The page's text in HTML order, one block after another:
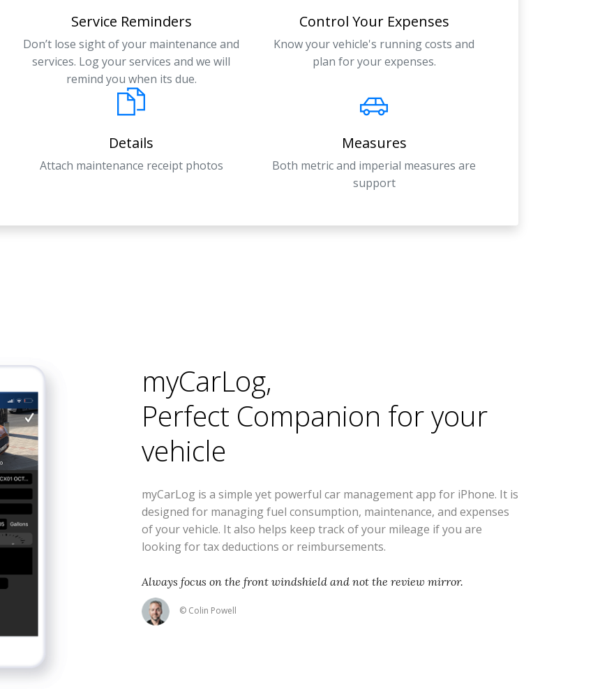
Service Reminders
Don’t lose sight of your maintenance and
services. Log your services and we will
remind you when its due.
Control Your Expenses
Know your vehicle's running costs and
plan for your expenses.
Details
Attach maintenance receipt photos
Measures
Both metric and imperial measures are
support
myCarLog,
Perfect Companion for your
vehicle
myCarLog is a simple yet powerful car management app for iPhone. It is
designed for managing fuel consumption, maintenance, and expenses
of your vehicle. It also helps keep track of your mileage if you are
looking for tax deductions or reimbursements.
Always focus on the front windshield and not the review mirror.
© Colin Powell